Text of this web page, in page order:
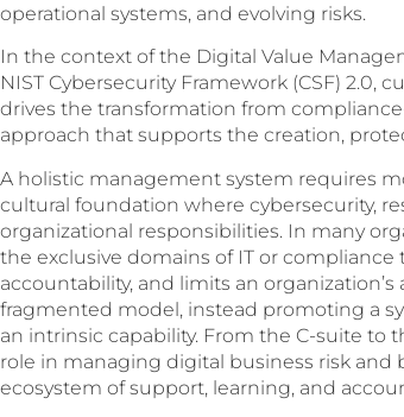
operational systems, and evolving risks.
In the context of the Digital Value
NIST Cybersecurity Framework (CSF)
drives the transformation from
approach that supports the creation,
A holistic management system requires
cultural foundation where cybersecurity,
organizational responsibilities. In many
the exclusive domains of IT or compliance
accountability, and limits an
fragmented model, instead promoting a
an intrinsic capability. From the C-suite
role in managing digital business risk
ecosystem of support, learning, and